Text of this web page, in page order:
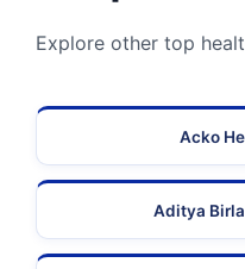
Explore other top
Acko
Aditya